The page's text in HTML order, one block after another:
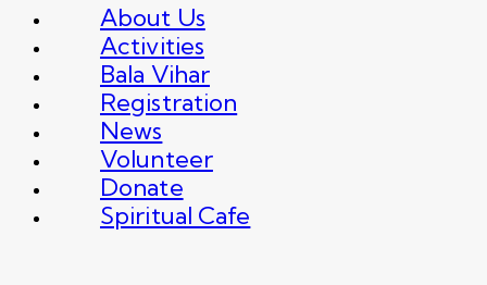
About Us
Activities
Bala Vihar
Registration
News
Volunteer
Donate
Spiritual Cafe